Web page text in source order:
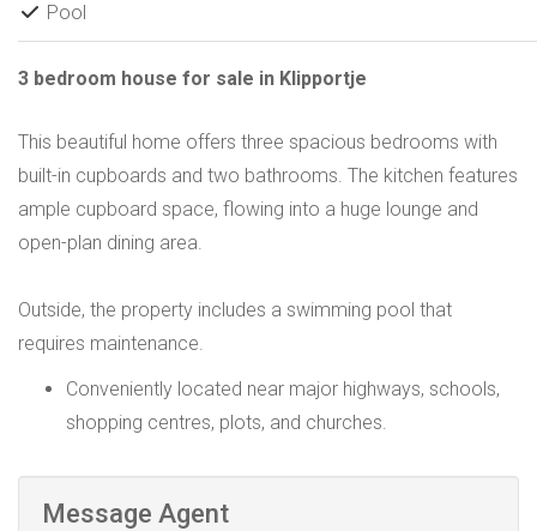
Pool
3 bedroom house for sale in Klipportje
This beautiful home offers three spacious bedrooms with
built-in cupboards and two bathrooms. The kitchen features
ample cupboard space, flowing into a huge lounge and
open-plan dining area.
Outside, the property includes a swimming pool that
requires maintenance.
Conveniently located near major highways, schools,
shopping centres, plots, and churches.
Message Agent